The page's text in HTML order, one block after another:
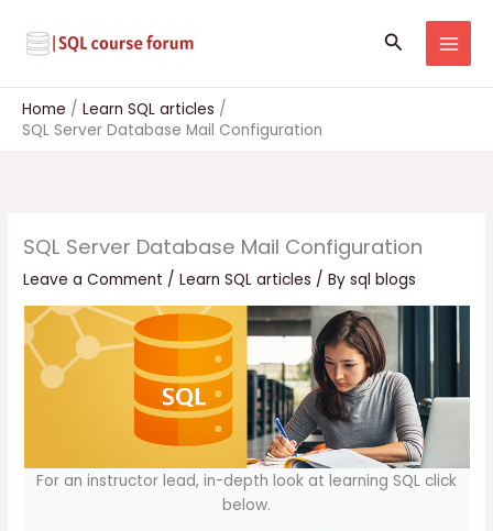
content
Search
Home
Learn SQL articles
SQL Server Database Mail Configuration
SQL Server Database Mail Configuration
Leave a Comment /Learn SQL articles / Bysql blogs
For an instructor lead, in-depth look at learning SQL click
below.